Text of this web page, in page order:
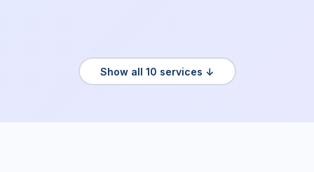
Show all 10 services ↓